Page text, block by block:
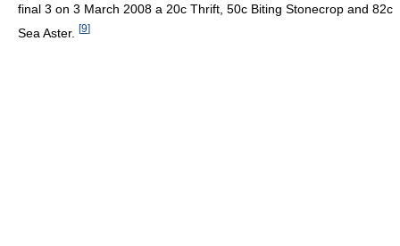
final 3 on 3 March 2008 a 20c Thrift, 50c Biting Stonecrop and 82c
Sea Aster. [9]